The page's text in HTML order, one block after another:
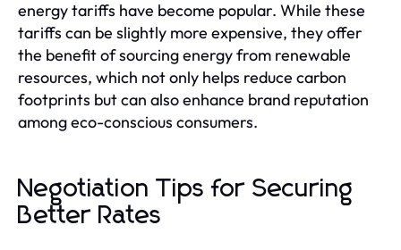
energy tariffs have become popular. While these
tariffs can be slightly more expensive, they offer
the benefit of sourcing energy from renewable
resources, which not only helps reduce carbon
footprints but can also enhance brand reputation
among eco-conscious consumers.
Negotiation Tips for Securing
Better Rates